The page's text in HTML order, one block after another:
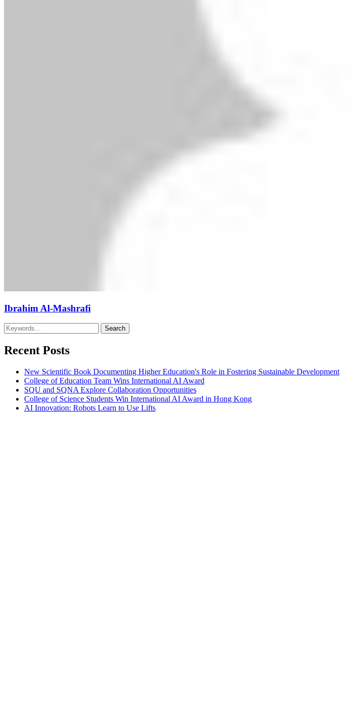
Ibrahim Al-Mashrafi
Recent Posts
New Scientific Book Documenting Higher Education's Role in Fostering Sustainable Development
College of Education Team Wins International AI Award
SQU and SQNA Explore Collaboration Opportunities
College of Science Students Win International AI Award in Hong Kong
AI Innovation: Robots Learn to Use Lifts